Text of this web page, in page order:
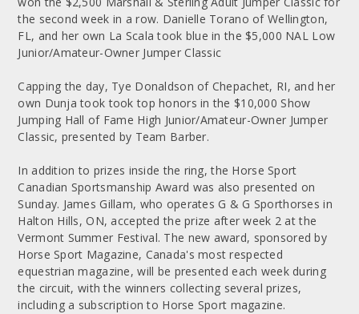
the second week in a row. Danielle Torano of Wellington,
FL, and her own La Scala took blue in the $5,000 NAL Low
Junior/Amateur-Owner Jumper Classic
Capping the day, Tye Donaldson of Chepachet, RI, and her
own Dunja took took top honors in the $10,000 Show
Jumping Hall of Fame High Junior/Amateur-Owner Jumper
Classic, presented by Team Barber.
In addition to prizes inside the ring, the Horse Sport
Canadian Sportsmanship Award was also presented on
Sunday. James Gillam, who operates G & G Sporthorses in
Halton Hills, ON, accepted the prize after week 2 at the
Vermont Summer Festival. The new award, sponsored by
Horse Sport Magazine, Canada's most respected
equestrian magazine, will be presented each week during
the circuit, with the winners collecting several prizes,
including a subscription to Horse Sport magazine.